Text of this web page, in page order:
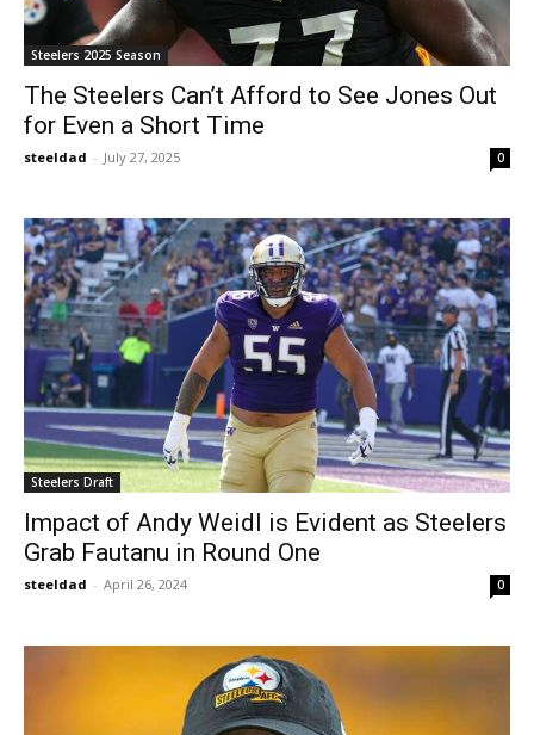
Steelers 2025 Season
The Steelers Can’t Afford to See Jones Out
for Even a Short Time
steeldad - July 27, 2025 0
Steelers Draft
Impact of Andy Weidl is Evident as Steelers
Grab Fautanu in Round One
steeldad - April 26, 2024 0